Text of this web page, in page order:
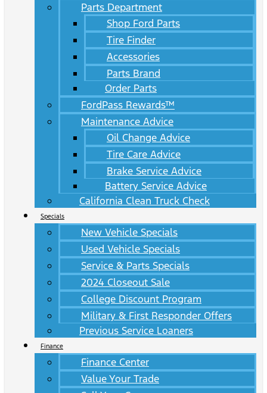
Parts Department
Shop Ford Parts
Tire Finder
Accessories
Parts Brand
Order Parts
FordPass Rewards™
Maintenance Advice
Oil Change Advice
Tire Care Advice
Brake Service Advice
Battery Service Advice
California Clean Truck Check
Specials
New Vehicle Specials
Used Vehicle Specials
Service & Parts Specials
2024 Closeout Sale
College Discount Program
Military & First Responder Offers
Previous Service Loaners
Finance
Finance Center
Value Your Trade